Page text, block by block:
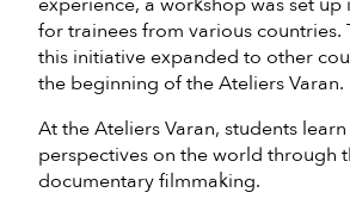
for trainees from various countries.
this initiative expanded to other
the beginning of the Ateliers Varan.
At the Ateliers Varan, students
perspectives on the world through
documentary filmmaking.